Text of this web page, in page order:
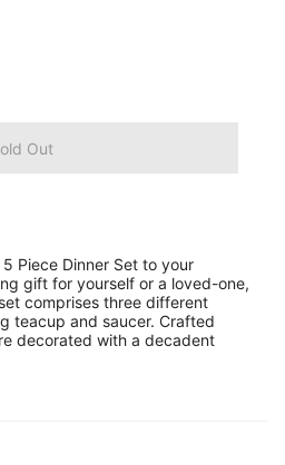
Out
Piece Dinner Set to your
gift for yourself or a loved-one,
comprises three different
teacup and saucer. Crafted
decorated with a decadent